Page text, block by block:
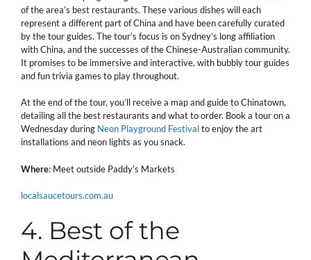
of the area’s best restaurants. These various dishes will each
represent a different part of China and have been carefully curated
by the tour guides. The tour’s focus is on Sydney’s long affiliation
with China, and the successes of the Chinese-Australian community.
It promises to be immersive and interactive, with bubbly tour guides
and fun trivia games to play throughout.
At the end of the tour, you’ll receive a map and guide to Chinatown,
detailing all the best restaurants and what to order. Book a tour on a
Wednesday during Neon Playground Festivalto enjoy the art
installations and neon lights as you snack.
Where: Meet outside Paddy’s Markets
localsaucetours.com.au
4. Best of the